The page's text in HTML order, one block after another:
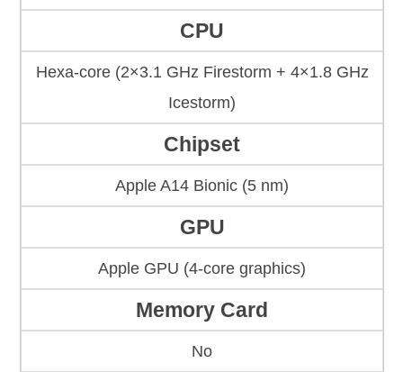
CPU
Hexa-core (2×3.1 GHz Firestorm + 4×1.8 GHz
Icestorm)
Chipset
Apple A14 Bionic (5 nm)
GPU
Apple GPU (4-core graphics)
Memory Card
No